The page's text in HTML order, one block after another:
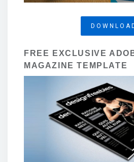
FREE EXCLUSIVE
MAGAZINE TEMPLATE